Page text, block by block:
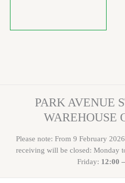
PARK AVENUE
WAREHOUSE
Please note: From 9 February
receiving will be closed: Monday
Friday: 12:00